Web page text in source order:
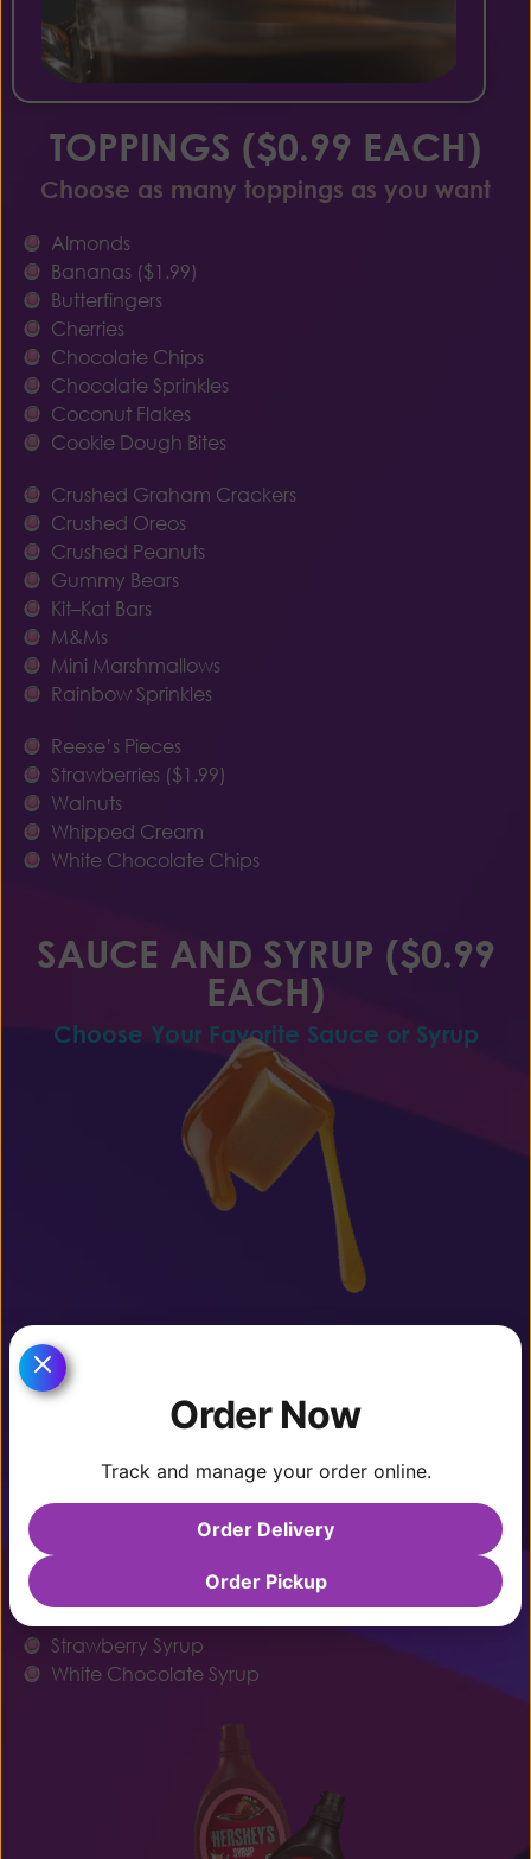
TOPPINGS ($0.99 EACH)
Choose as many toppings as you want
Almonds
Bananas ($1.99)
Butterfingers
Cherries
Chocolate Chips
Chocolate Sprinkles
Coconut Flakes
Cookie Dough Bites
Crushed Graham Crackers
Crushed Oreos
Crushed Peanuts
Gummy Bears
Kit–Kat Bars
M&Ms
Mini Marshmallows
Rainbow Sprinkles
Reese’s Pieces
Strawberries ($1.99)
Walnuts
Whipped Cream
White Chocolate Chips
SAUCE AND SYRUP ($0.99
EACH)
Choose Your Favorite Sauce or Syrup
Caramel
Chocolate Syrup
Condensed Milk
Honey
Marshmallow Sauce
Peanut Butter Sauce
Strawberry Syrup
White Chocolate Syrup
Order Now
Track and manage your order online.
Order Delivery
Order Pickup